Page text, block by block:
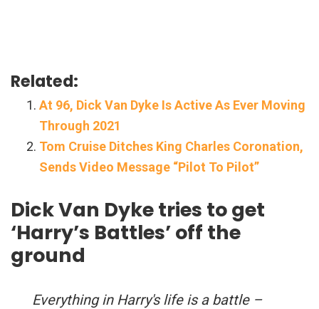
Related:
At 96, Dick Van Dyke Is Active As Ever Moving
Through 2021
Tom Cruise Ditches King Charles Coronation,
Sends Video Message “Pilot To Pilot”
Dick Van Dyke tries to get
‘Harry’s Battles’ off the
ground
Everything in Harry's life is a battle –